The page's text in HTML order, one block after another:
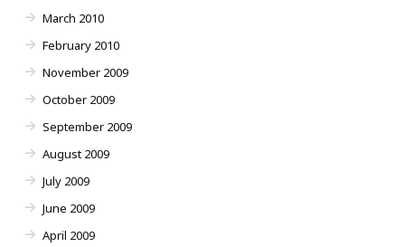
March 2010
February 2010
November 2009
October 2009
September 2009
August 2009
July 2009
June 2009
April 2009